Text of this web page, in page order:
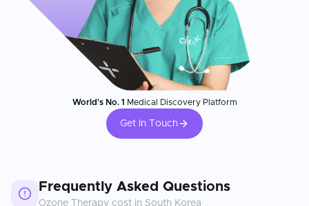
World's No. 1 Medical Discovery Platform
Get In Touch
Frequently Asked Questions
Ozone Therapy cost in South Korea